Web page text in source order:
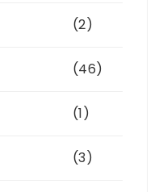
(2)
(46)
(1)
(3)